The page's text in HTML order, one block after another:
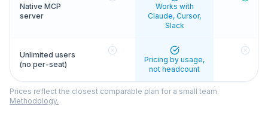
Native MCP
server
Works with
Claude, Cursor,
Slack
Unlimited users
(no per-seat)
Pricing by usage,
not headcount
Prices reflect the closest comparable plan for a small team.
Methodology.